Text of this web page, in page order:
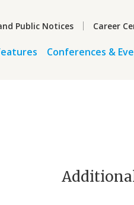
Public Notices Career
Conferences &